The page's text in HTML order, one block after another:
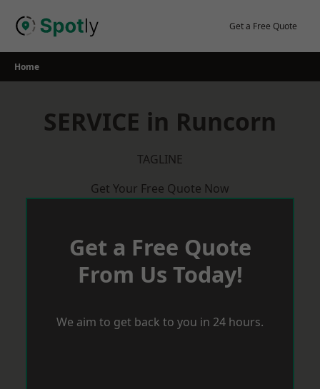
Get a Free Quote
Home
SERVICE in Runcorn
TAGLINE
Get Your Free Quote Now
Get a Free Quote
From Us Today!
We aim to get back to you in 24 hours.